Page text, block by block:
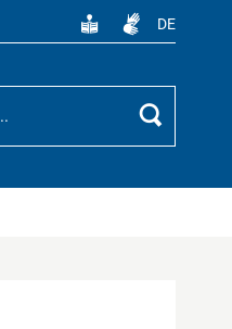
DE
Search